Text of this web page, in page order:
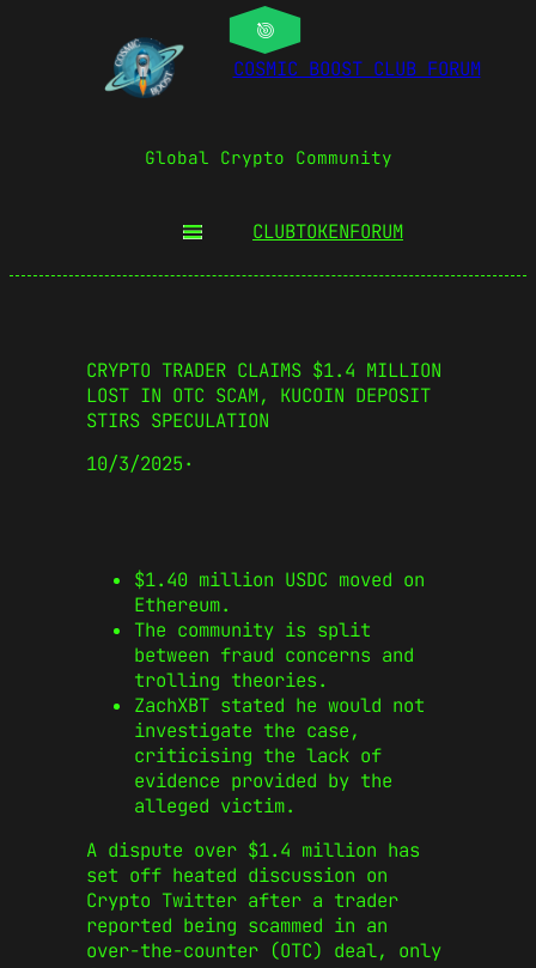
COSMIC BOOST CLUB FORUM
Global Crypto Community
CLUBTOKENFORUM
CRYPTO TRADER CLAIMS $1.4 MILLION
LOST IN OTC SCAM, KUCOIN DEPOSIT
STIRS SPECULATION
10/3/2025·
$1.40 million USDC moved on
Ethereum.
The community is split
between fraud concerns and
trolling theories.
ZachXBT stated he would not
investigate the case,
criticising the lack of
evidence provided by the
alleged victim.
A dispute over $1.4 million has
set off heated discussion on
Crypto Twitter after a trader
reported being scammed in an
over-the-counter (OTC) deal, only